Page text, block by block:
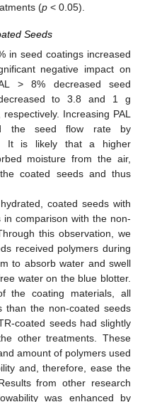
(p < 0.05).
Seeds
in seed coatings increased
negative impact on
> 8% decreased seed
to 3.8 and 1 g
Increasing PAL
the seed flow rate by
It is likely that a higher
moisture from the air,
coated seeds and thus
coated seeds with
comparison with the non-
this observation, we
received polymers during
to absorb water and swell
water on the blue blotter.
the coating materials, all
than the non-coated seeds
coated seeds had slightly
other treatments. These
amount of polymers used
and, therefore, ease the
from other research
was enhanced by